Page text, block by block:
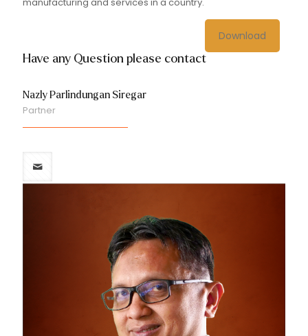
Download
Have any Question please contact
Nazly Parlindungan Siregar
Partner